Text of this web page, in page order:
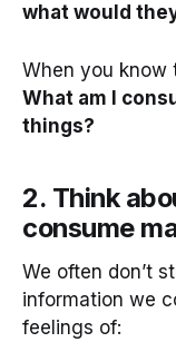
what would
When you know
What am I
things?
2. Think
consume
We often don’t
information we
feelings of: